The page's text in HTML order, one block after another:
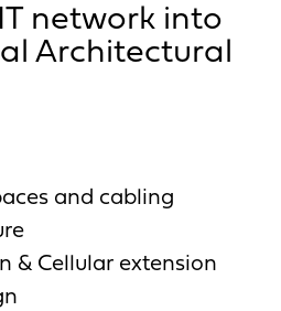
network into
Architectural
and cabling
& Cellular extension